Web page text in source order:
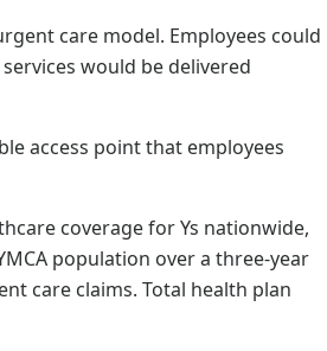
care model. Employees could
would be delivered
access point that employees
coverage for Ys nationwide,
population over a three-year
care claims. Total health plan